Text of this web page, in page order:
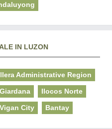
IN LUZON
Administrative Region
Giardana Ilocos Norte
Vigan City Bantay